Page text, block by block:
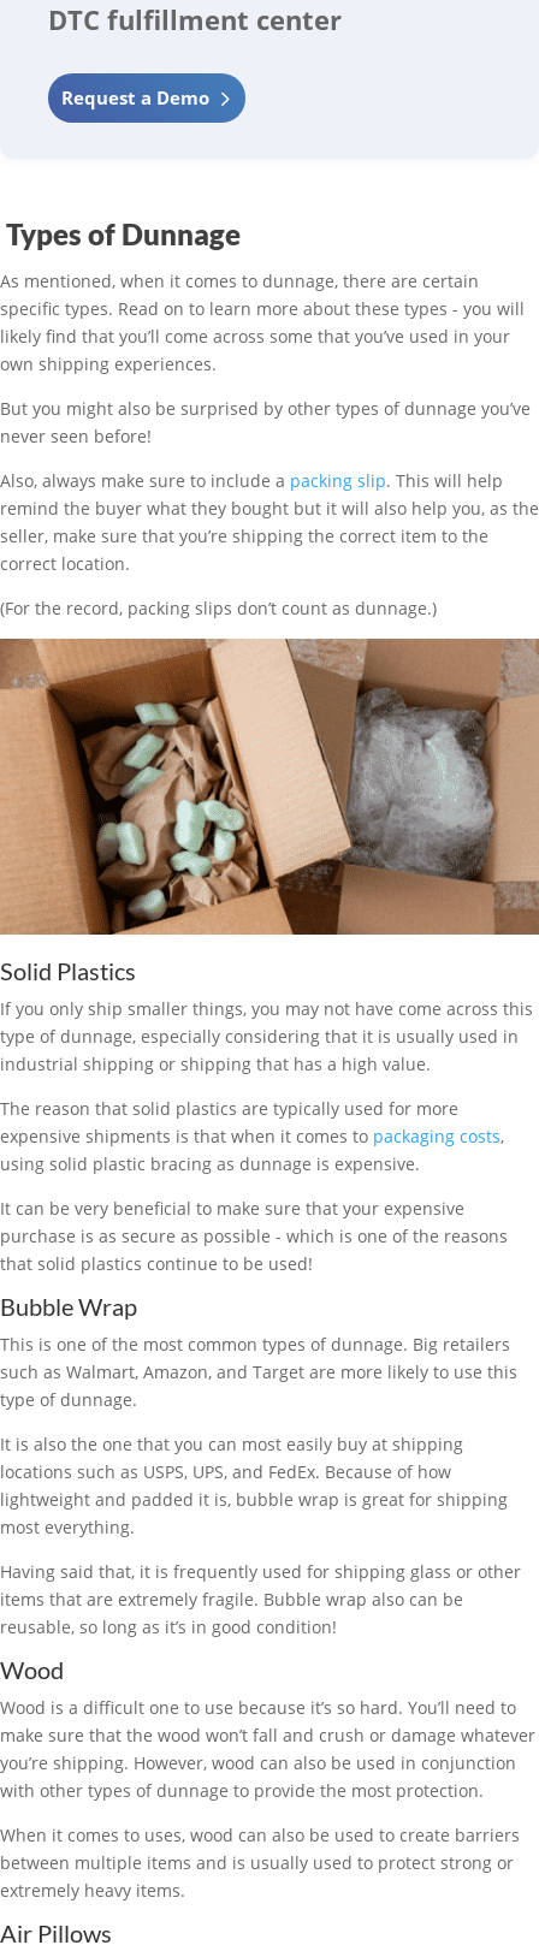
DTC fulfillment center
Request a Demo
Types of Dunnage
As mentioned, when it comes to dunnage, there are certain
specific types. Read on to learn more about these types - you will
likely find that you’ll come across some that you’ve used in your
own shipping experiences.
But you might also be surprised by other types of dunnage you’ve
never seen before!
Also, always make sure to include a packing slip. This will help
remind the buyer what they bought but it will also help you, as the
seller, make sure that you’re shipping the correct item to the
correct location.
(For the record, packing slips don’t count as dunnage.)
Solid Plastics
If you only ship smaller things, you may not have come across this
type of dunnage, especially considering that it is usually used in
industrial shipping or shipping that has a high value.
The reason that solid plastics are typically used for more
expensive shipments is that when it comes to packaging costs,
using solid plastic bracing as dunnage is expensive.
It can be very beneficial to make sure that your expensive
purchase is as secure as possible - which is one of the reasons
that solid plastics continue to be used!
Bubble Wrap
This is one of the most common types of dunnage. Big retailers
such as Walmart, Amazon, and Target are more likely to use this
type of dunnage.
It is also the one that you can most easily buy at shipping
locations such as USPS, UPS, and FedEx. Because of how
lightweight and padded it is, bubble wrap is great for shipping
most everything.
Having said that, it is frequently used for shipping glass or other
items that are extremely fragile. Bubble wrap also can be
reusable, so long as it’s in good condition!
Wood
Wood is a difficult one to use because it’s so hard. You’ll need to
make sure that the wood won’t fall and crush or damage whatever
you’re shipping. However, wood can also be used in conjunction
with other types of dunnage to provide the most protection.
When it comes to uses, wood can also be used to create barriers
between multiple items and is usually used to protect strong or
extremely heavy items.
Air Pillows